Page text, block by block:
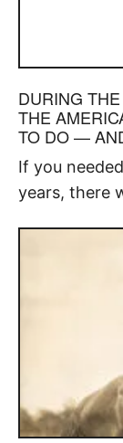
DURING
THE
TO DO —
If you
years, there